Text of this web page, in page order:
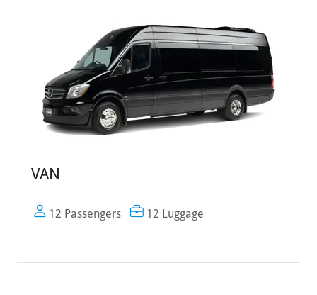
VAN
12 Passengers 12 Luggage